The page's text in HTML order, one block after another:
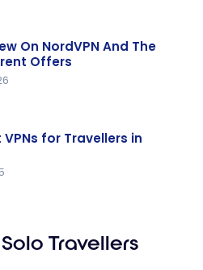
On NordVPN And The
Offers
VPNs for Travellers in
Travellers